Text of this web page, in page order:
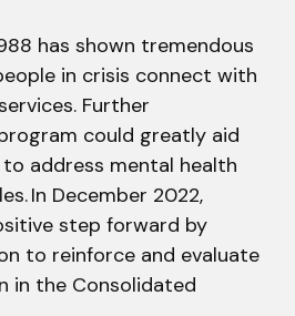
has shown tremendous
in crisis connect with
Further
could greatly aid
address mental health
In December 2022,
step forward by
to reinforce and evaluate
in the Consolidated